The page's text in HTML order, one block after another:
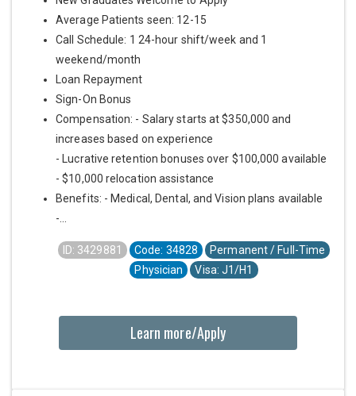
Average Patients seen: 12-15
Call Schedule: 1 24-hour shift/week and 1
weekend/month
Loan Repayment
Sign-On Bonus
Compensation: - Salary starts at $350,000 and
increases based on experience
- Lucrative retention bonuses over $100,000 available
- $10,000 relocation assistance
Benefits: - Medical, Dental, and Vision plans available
-...
ID: 3429881 Code: 34828
Permanent / Full-Time
Physician
Visa: J1/H1
Learn more/Apply